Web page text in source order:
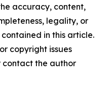
accuracy, content,
legality, or
in this article.
copyright issues
contact the author